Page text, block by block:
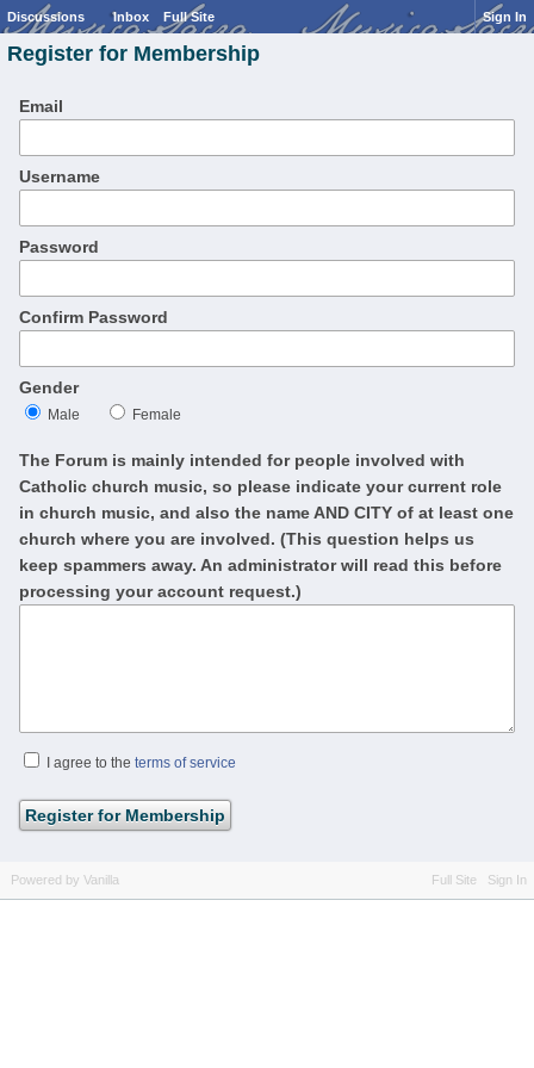
Discussions Inbox Full Site Sign In
Register for Membership
Email
Username
Password
Confirm Password
Gender
Male Female
The Forum is mainly intended for people involved with
Catholic church music, so please indicate your current role
in church music, and also the name AND CITY of at least one
church where you are involved. (This question helps us
keep spammers away. An administrator will read this before
processing your account request.)
I agree to the terms of service
Full Site Sign In
Powered by Vanilla